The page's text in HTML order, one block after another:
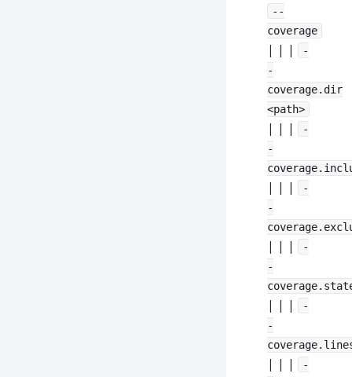
--
coverage
| | |
-
-
coverage.dir
<path>
| | |
-
-
| | |
-
-
| | |
-
-
| | |
-
-
| | |
-